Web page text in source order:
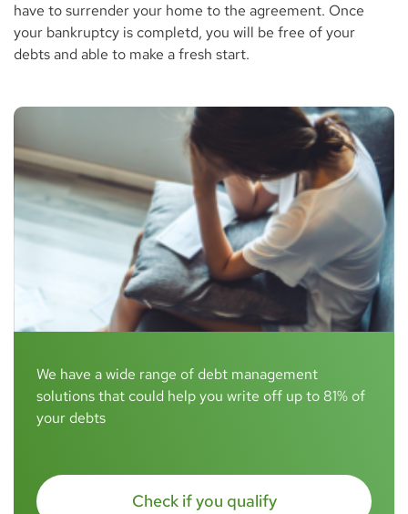
have to surrender your home to the agreement. Once
your bankruptcy is completd, you will be free of your
debts and able to make a fresh start.
We have a wide range of debt management
solutions that could help you write off up to 81% of
your debts
Check if you qualify